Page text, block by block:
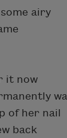
airy
it now
of her nail
back